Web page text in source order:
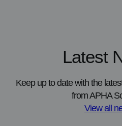
Latest
Keep up to date with the
from APHA
View all